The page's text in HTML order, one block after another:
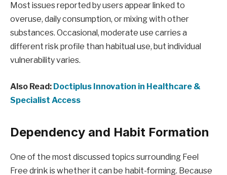
Most issues reported by users appear linked to
overuse, daily consumption, or mixing with other
substances. Occasional, moderate use carries a
different risk profile than habitual use, but individual
vulnerability varies.
Also Read: Doctiplus Innovation in Healthcare &
Specialist Access
Dependency and Habit Formation
One of the most discussed topics surrounding Feel
Free drink is whether it can be habit-forming. Because